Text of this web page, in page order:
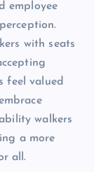
employee
with seats
feel valued
walkers
a more
all.